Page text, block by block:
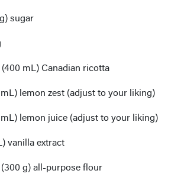
sugar
mL) Canadian ricotta
lemon zest (adjust to your liking)
lemon juice (adjust to your liking)
vanilla extract
g) all-purpose flour